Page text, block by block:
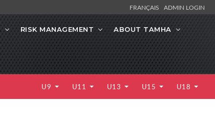
FRANÇAIS ADMIN LOGIN
RISK MANAGEMENT ABOUT TAMHA
U9 U11 U13 U15 U18